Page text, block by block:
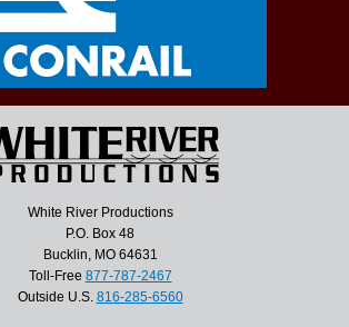
White River Productions
P.O. Box 48
Bucklin, MO 64631
Toll-Free 877-787-2467
Outside U.S. 816-285-6560